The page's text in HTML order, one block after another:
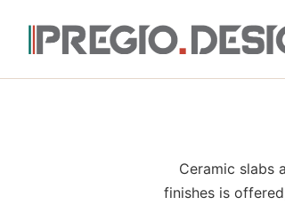
Ceramic slabs
finishes is